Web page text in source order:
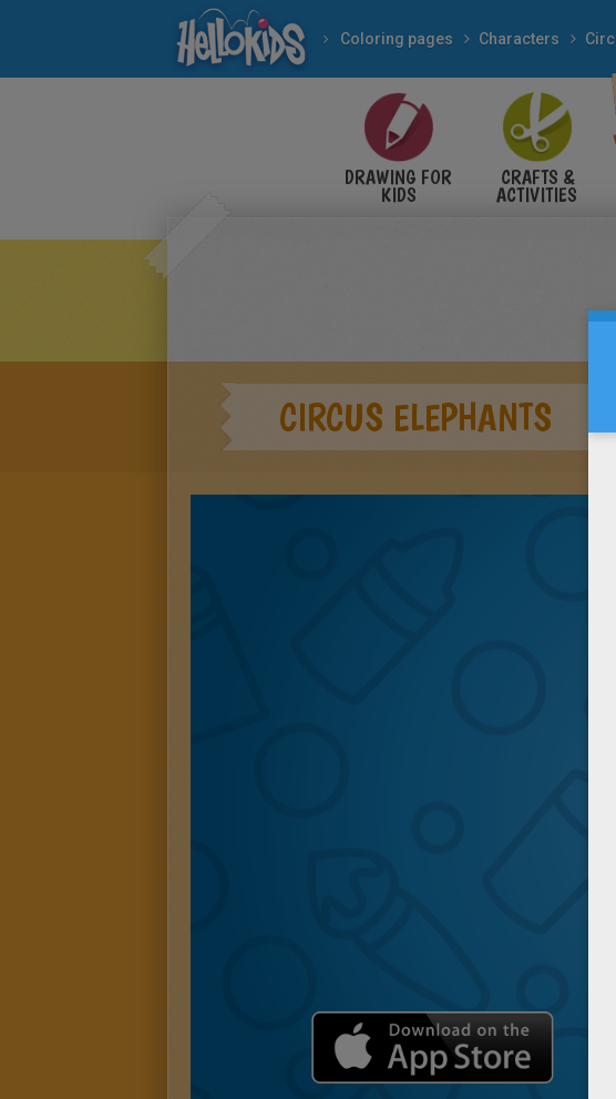
Coloring pages Characters
DRAWING FOR
KIDS
CRAFTS &
ACTIVITIES
CIRCUS ELEPHANTS